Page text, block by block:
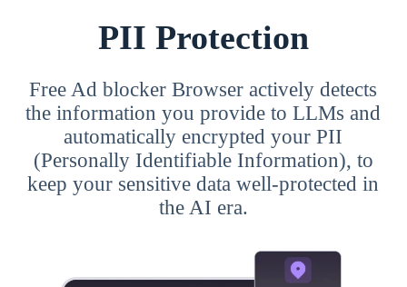
PII Protection
Free Ad blocker Browser actively detects
the information you provide to LLMs and
automatically encrypted your PII
(Personally Identifiable Information), to
keep your sensitive data well-protected in
the AI era.